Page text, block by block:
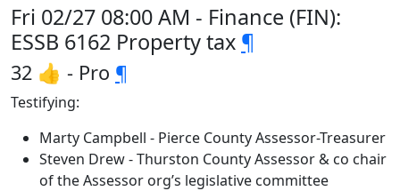
Fri 02/27 08:00 AM - Finance (FIN):
ESSB 6162 Property tax ¶
32 👍 - Pro ¶
Testifying:
Marty Campbell - Pierce County Assessor-Treasurer
Steven Drew - Thurston County Assessor & co chair
of the Assessor org’s legislative committee